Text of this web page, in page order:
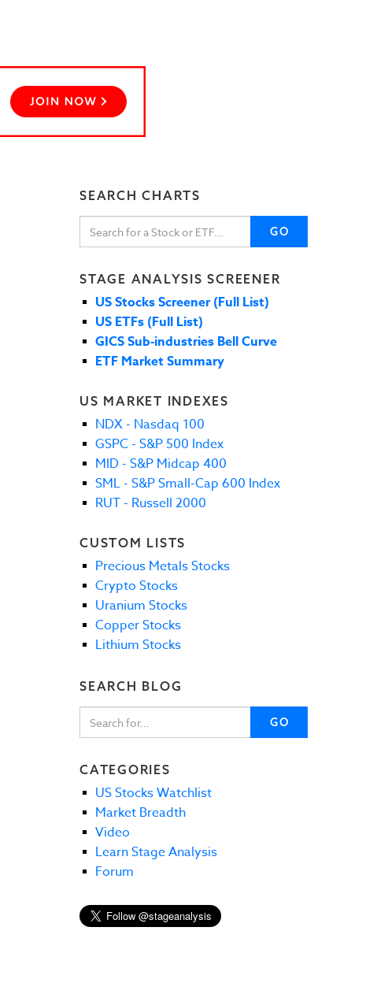
SEARCH CHARTS
GO
STAGE ANALYSIS SCREENER
US Stocks Screener (Full List)
US ETFs (Full List)
GICS Sub-industries Bell Curve
ETF Market Summary
US MARKET INDEXES
NDX - Nasdaq 100
GSPC - S&P 500 Index
MID - S&P Midcap 400
SML - S&P Small-Cap 600 Index
RUT - Russell 2000
CUSTOM LISTS
Precious Metals Stocks
Crypto Stocks
Uranium Stocks
Copper Stocks
Lithium Stocks
SEARCH BLOG
GO
CATEGORIES
US Stocks Watchlist
Market Breadth
Video
Learn Stage Analysis
Forum